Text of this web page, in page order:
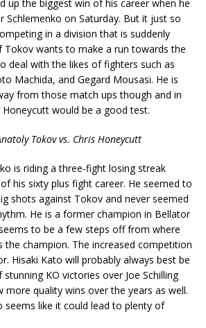
up the biggest win of his career when he
Schlemenko on Saturday. But it just so
in a division that is suddenly
Tokov wants to make a run towards the
deal with the likes of fighters such as
Machida, and Gegard Mousasi. He is
from those match ups though and in
would be a good test.
Tokov vs. Chris Honeycutt
is riding a three-fight losing streak
his sixty plus fight career. He seemed to
shots against Tokov and never seemed
He is a former champion in Bellator
to be a few steps off from where
the champion. The increased competition
Hisaki Kato will probably always best be
KO victories over Joe Schilling
more quality wins over the years as well.
seems like it could lead to plenty of